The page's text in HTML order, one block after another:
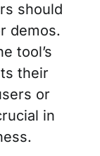
should
demos.
tool’s
their
or
in